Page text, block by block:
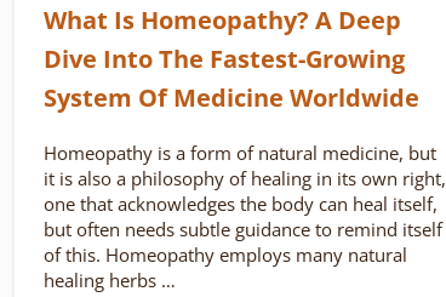
What Is Homeopathy? A Deep
Dive Into The Fastest-Growing
System Of Medicine Worldwide
Homeopathy is a form of natural medicine, but
it is also a philosophy of healing in its own right,
one that acknowledges the body can heal itself,
but often needs subtle guidance to remind itself
of this. Homeopathy employs many natural
healing herbs …